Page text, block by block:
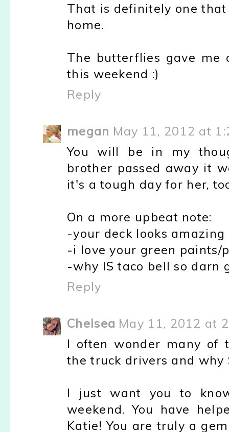
That is definitely one
home.
The butterflies gave me
this weekend :)
Reply
megan May 11, 2012 at
You will be in my
brother passed away it
it's a tough day for her,
On a more upbeat note:
-your deck looks amazing
-i love your green
-why IS taco bell so darn
Reply
Chelsea May 11, 2012 at
I often wonder many of
the truck drivers and why
I just want you to
weekend. You have
Katie! You are truly a